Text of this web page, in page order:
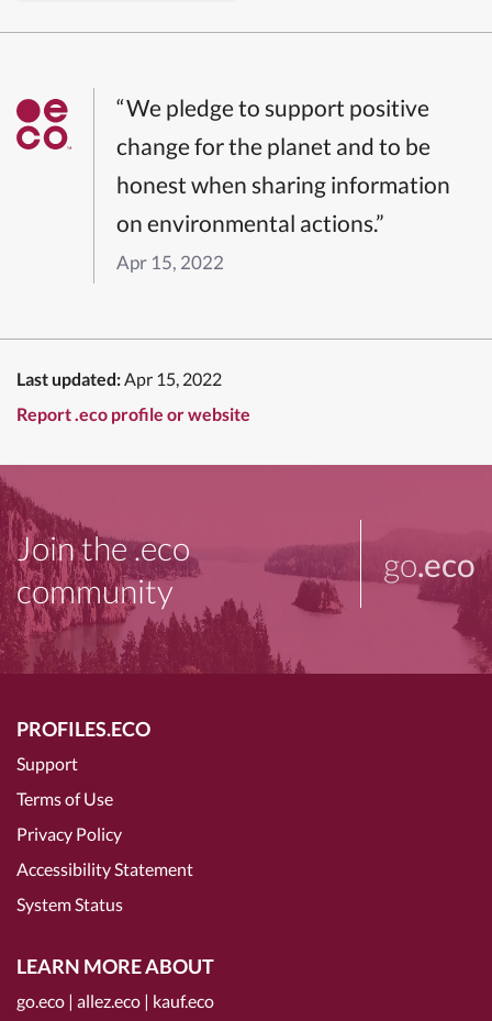
“We pledge to support positive
change for the planet and to be
honest when sharing information
on environmental actions.”
Apr 15, 2022
Last updated:Apr 15, 2022
Report .eco profile or website
Join the .eco
community
go.eco
PROFILES.ECO
Support
Terms of Use
Privacy Policy
Accessibility Statement
System Status
LEARN MORE ABOUT
go.eco | allez.eco | kauf.eco